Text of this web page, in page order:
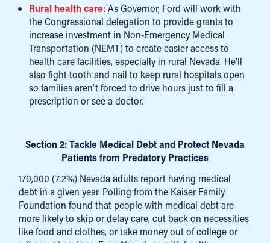
Rural health care:As Governor, Ford will work with
the Congressional delegation to provide grants to
increase investment in Non-Emergency Medical
Transportation (NEMT) to create easier access to
health care facilities, especially in rural Nevada. He’ll
also fight tooth and nail to keep rural hospitals open
so families aren’t forced to drive hours just to fill a
prescription or see a doctor.
Section 2: Tackle Medical Debt and Protect Nevada
Patients from Predatory Practices
170,000 (7.2%) Nevada adults report having medical
debt in a given year. Polling from the Kaiser Family
Foundation found that people with medical debt are
more likely to skip or delay care, cut back on necessities
like food and clothes, or take money out of college or